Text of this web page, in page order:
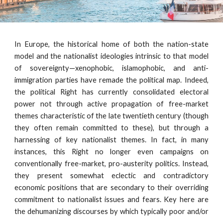
In Europe, the historical home of both the nation-state
model and the nationalist ideologies intrinsic to that model
of sovereignty—xenophobic, islamophobic, and anti-
immigration parties have remade the political map. Indeed,
the political Right has currently consolidated electoral
power not through active propagation of free-market
themes characteristic of the late twentieth century (though
they often remain committed to these), but through a
harnessing of key nationalist themes. In fact, in many
instances, this Right no longer even campaigns on
conventionally free-market, pro-austerity politics. Instead,
they present somewhat eclectic and contradictory
economic positions that are secondary to their overriding
commitment to nationalist issues and fears. Key here are
the dehumanizing discourses by which typically poor and/or